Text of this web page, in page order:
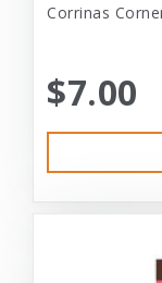
Corrinas
$7.00